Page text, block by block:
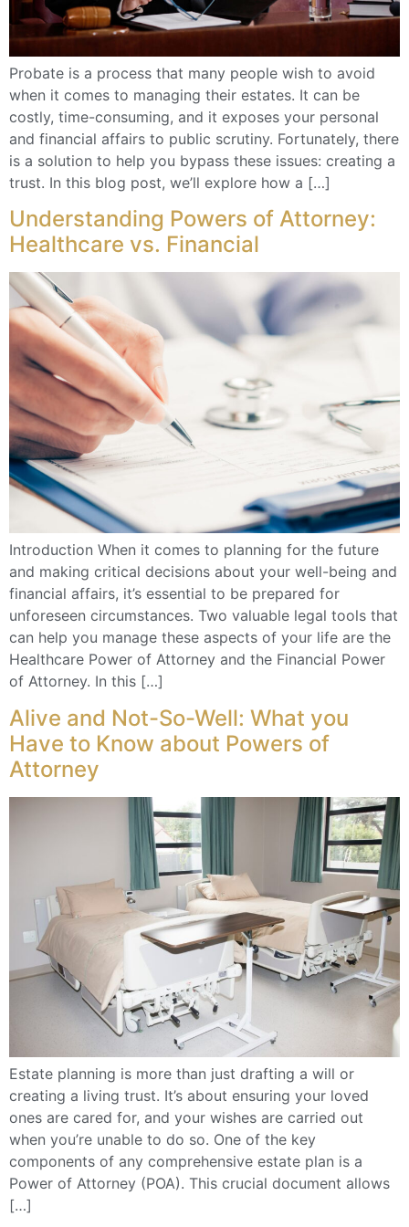
Probate is a process that many people wish to avoid
when it comes to managing their estates. It can be
costly, time-consuming, and it exposes your personal
and financial affairs to public scrutiny. Fortunately, there
is a solution to help you bypass these issues: creating a
trust. In this blog post, we’ll explore how a […]
Understanding Powers of Attorney:
Healthcare vs. Financial
Introduction When it comes to planning for the future
and making critical decisions about your well-being and
financial affairs, it’s essential to be prepared for
unforeseen circumstances. Two valuable legal tools that
can help you manage these aspects of your life are the
Healthcare Power of Attorney and the Financial Power
of Attorney. In this […]
Alive and Not-So-Well: What you
Have to Know about Powers of
Attorney
Estate planning is more than just drafting a will or
creating a living trust. It’s about ensuring your loved
ones are cared for, and your wishes are carried out
when you’re unable to do so. One of the key
components of any comprehensive estate plan is a
Power of Attorney (POA). This crucial document allows
[…]